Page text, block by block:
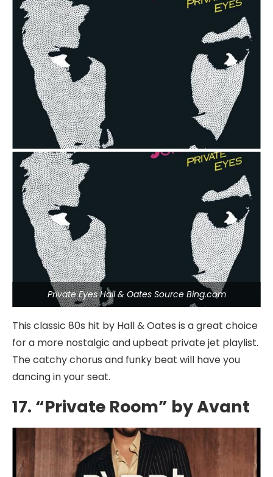
Private Eyes Hall & Oates Source Bing.com
This classic 80s hit by Hall & Oates is a great choice
for a more nostalgic and upbeat private jet playlist.
The catchy chorus and funky beat will have you
dancing in your seat.
17. “Private Room” by Avant